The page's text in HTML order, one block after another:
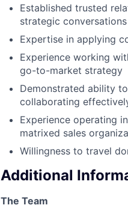
Established trusted
strategic conversations
Expertise in applying
Experience working
go-to-market strategy
Demonstrated ability
collaborating
Experience operating
matrixed sales
Willingness to travel
Additional
The Team